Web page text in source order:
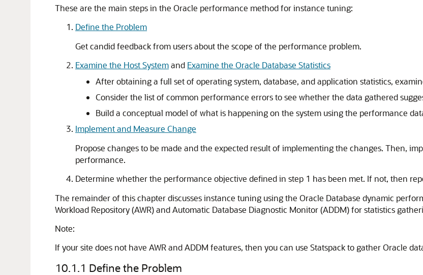
These are the main steps in the Oracle performance method for instance tuning:
Define the Problem
Get candid feedback from users about the scope of the performance problem.
Examine the Host Systemand Examine the Oracle Database Statistics
After obtaining a full set of operating system, database, and application statistics,
Consider the list of common performance errors to see whether the data gathered
Build a conceptual model of what is happening on the system using the performance
Implement and Measure Change
Propose changes to be made and the expected result of implementing the changes. Then,
performance.
Determine whether the performance objective defined in step 1 has been met. If not, then
The remainder of this chapter discusses instance tuning using the Oracle Database dynamic
Workload Repository (AWR) and Automatic Database Diagnostic Monitor (ADDM) for statistics
Note:
If your site does not have AWR and ADDM features, then you can use Statspack to gather Oracle
10.1.1 Define the Problem